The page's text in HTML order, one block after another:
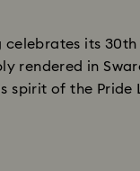
celebrates its
rendered in
spirit of the